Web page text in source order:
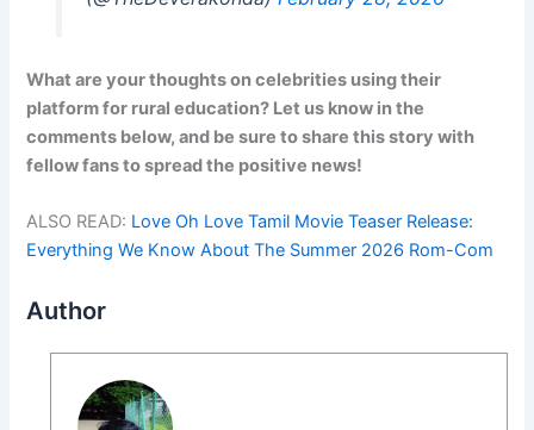
What are your thoughts on celebrities using their
platform for rural education? Let us know in the
comments below, and be sure to share this story with
fellow fans to spread the positive news!
ALSO READ: Love Oh Love Tamil Movie Teaser Release:
Everything We Know About The Summer 2026 Rom-Com
Author